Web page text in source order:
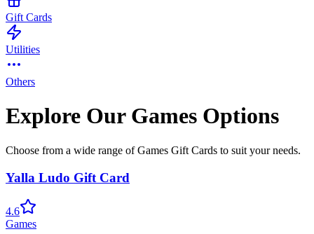
Gift Cards
Utilities
Others
Explore Our Games Options
Choose from a wide range of Games Gift Cards to suit your needs.
Yalla Ludo Gift Card
4.6
Games